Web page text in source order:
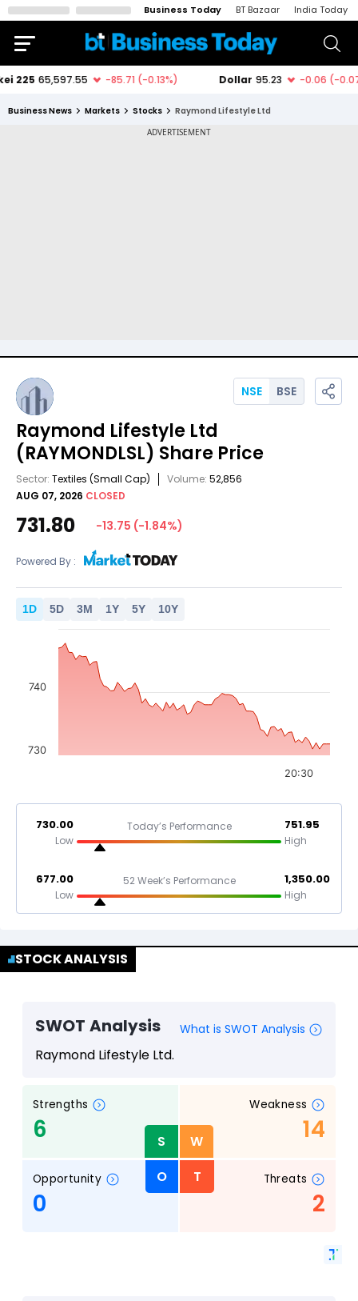
Business Today BT Bazaar India Today
Business News Markets Stocks Raymond Lifestyle Ltd
Raymond Lifestyle Ltd
(RAYMONDLSL) Share Price
Sector: Textiles (Small Cap) Volume: 52,856
AUG 07, 2026 CLOSED
NSE BSE
731.80 -13.75 (-1.84%)
Powered By :
1D 5D 3M 1Y 5Y 10Y
20:30
730
740
730.00
Low
Today’s Performance 751.95
High
677.00
Low
52 Week’s Performance 1,350.00
High
STOCK ANALYSIS